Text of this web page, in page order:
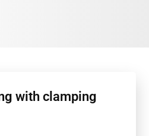
with clamping